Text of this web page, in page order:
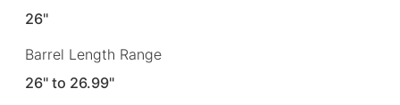
26"
Barrel Length Range
26" to 26.99"